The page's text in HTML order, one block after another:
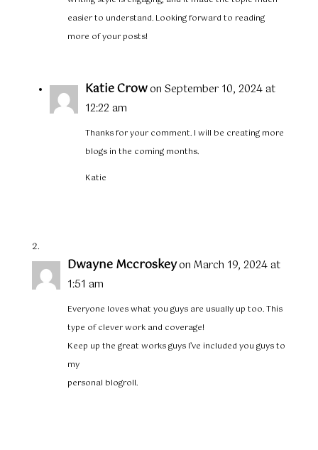
easier to understand. Looking forward to reading
more of your posts!
Katie Crowon September 10, 2024 at
12:22 am
Thanks for your comment. I will be creating more
blogs in the coming months.
Katie
Dwayne Mccroskeyon March 19, 2024 at
1:51 am
Everyone loves what you guys are usually up too. This
type of clever work and coverage!
Keep up the great works guys I’ve included you guys to
my
personal blogroll.